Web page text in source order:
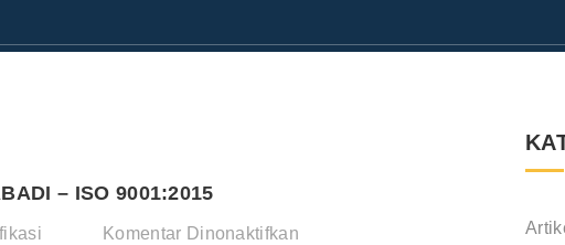
– ISO 9001:2015
Komentar Dinonaktifkan